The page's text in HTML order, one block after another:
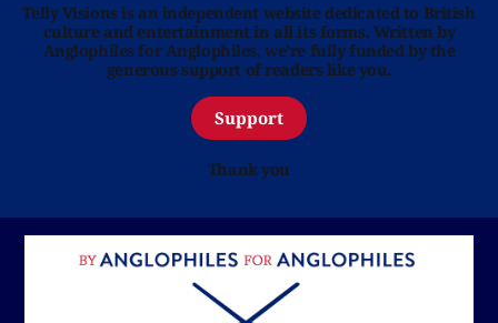
Telly Visions is an independent website dedicated to British
culture and entertainment in all its forms. Written by
Anglophiles for Anglophiles, we’re fully funded by the
generous support of readers like you.
Support
Thank you